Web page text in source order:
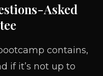
Asked
contains,
if it’s not up to